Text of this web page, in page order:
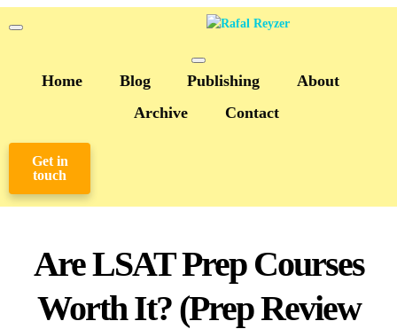
Home Blog Publishing
About
Archive
Contact
Get in
touch
Are LSAT Prep Courses
Worth It? (Prep Review